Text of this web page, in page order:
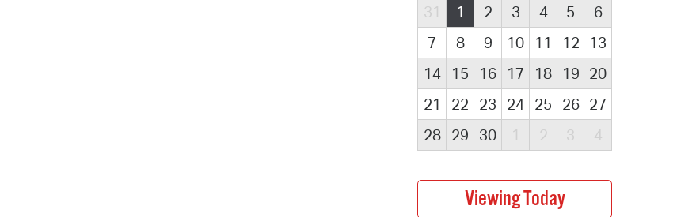
31 1 2 3 4 5
6
7
8 9 10 11 12
13
14
15 16 17 18 19 20
21
22 23 24 25 26 27
28
29 30 1 2 3 4